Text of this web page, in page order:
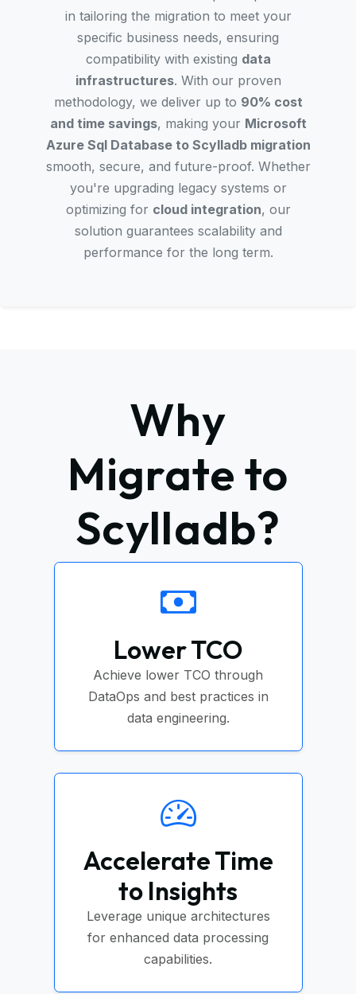
in tailoring the migration to meet your
specific business needs, ensuring
compatibility with existing data
infrastructures. With our proven
methodology, we deliver up to 90% cost
and time savings, making your Microsoft
Azure Sql Database to Scylladb migration
smooth, secure, and future-proof. Whether
you're upgrading legacy systems or
optimizing for cloud integration, our
solution guarantees scalability and
performance for the long term.
Why
Migrate to
Scylladb?
Lower TCO
Achieve lower TCO through
DataOps and best practices in
data engineering.
Accelerate Time
to Insights
Leverage unique architectures
for enhanced data processing
capabilities.